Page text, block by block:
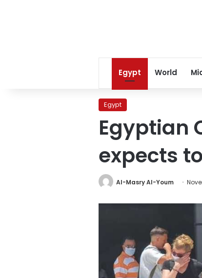
Egypt World
Egypt
Egyptian
expects
Al-Masry Al-Youm